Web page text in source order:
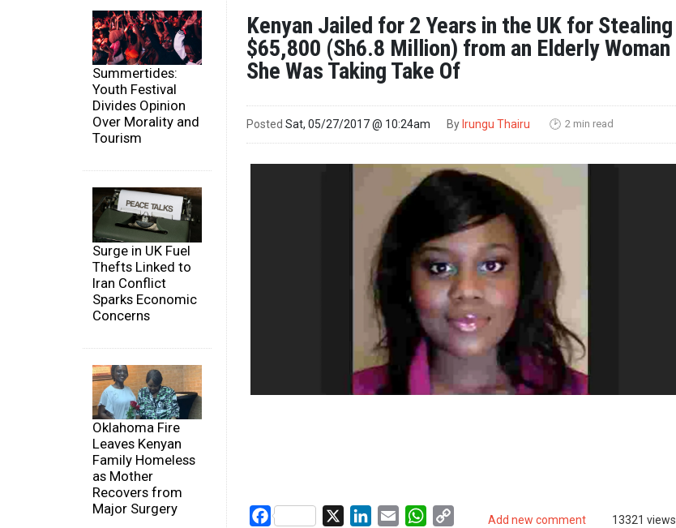
Summertides:
Youth Festival
Divides Opinion
Over Morality and
Tourism
Surge in UK Fuel
Thefts Linked to
Iran Conflict
Sparks Economic
Concerns
Oklahoma Fire
Leaves Kenyan
Family Homeless
as Mother
Recovers from
Major Surgery
Kenyan Jailed for 2 Years in the UK for Stealing
$65,800 (Sh6.8 Million) from an Elderly Woman
She Was Taking Take Of
Posted Sat, 05/27/2017 @ 10:24am By Irungu Thairu 🕑 2 min read
Add new comment 13321 views
Facebook LinkedIn
Email WhatsApp